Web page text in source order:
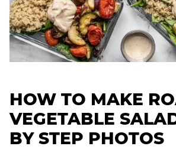
HOW TO MAKE
VEGETABLE
BY STEP PHOTOS